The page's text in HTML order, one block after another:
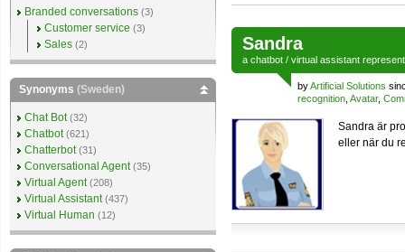
Sandra
a chatbot / virtual assistant
byArtificial Solutions
recognition Avatar,
Sandra är
eller när du
Branded conversations (3)
Customer service (3)
Sales (2)
Synonyms (Sweden)
Chat Bot (32)
Chatbot (621)
Chatterbot (31)
Conversational Agent (35)
Virtual Agent (208)
Virtual Assistant (437)
Virtual Human (12)